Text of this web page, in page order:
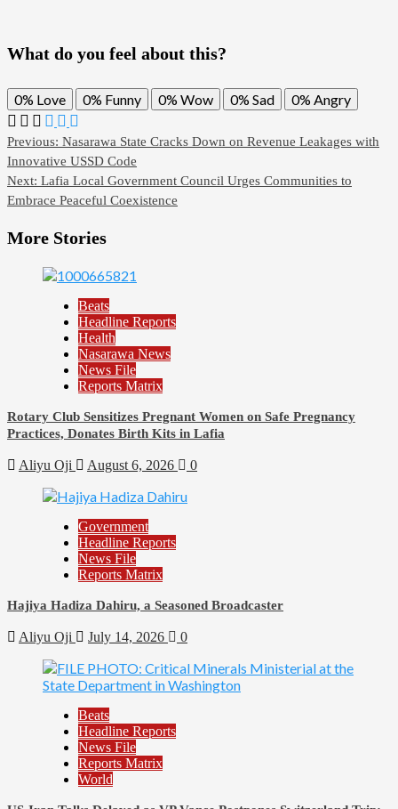
What do you feel about this?
0% Love 0% Funny 0% Wow 0% Sad 0% Angry
Previous: Nasarawa State Cracks Down on Revenue Leakages with
Innovative USSD Code
Next: Lafia Local Government Council Urges Communities to
Embrace Peaceful Coexistence
More Stories
Beats
Headline Reports
Health
Nasarawa News
News File
Reports Matrix
Rotary Club Sensitizes Pregnant Women on Safe Pregnancy
Practices, Donates Birth Kits in Lafia
Aliyu Oji August 6, 2026 0
Government
Headline Reports
News File
Reports Matrix
Hajiya Hadiza Dahiru, a Seasoned Broadcaster
Aliyu Oji July 14, 2026 0
Beats
Headline Reports
News File
Reports Matrix
World